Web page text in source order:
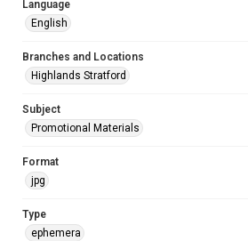
Language
English
Branches and Locations
Highlands Stratford
Subject
Promotional Materials
Format
jpg
Type
ephemera